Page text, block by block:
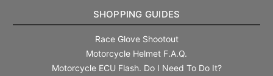
SHOPPING GUIDES
Race Glove Shootout
Motorcycle Helmet F.A.Q.
Motorcycle ECU Flash. Do I Need To Do It?